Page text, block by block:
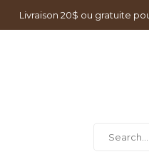
Livraison 20$ ou gratuite